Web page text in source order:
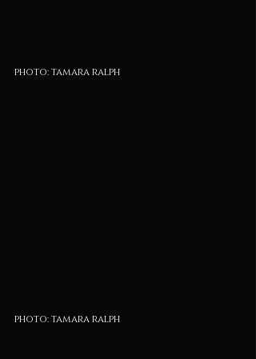
photo: tamara ralph
photo: tamara ralph